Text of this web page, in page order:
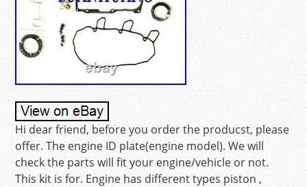
Hi dear friend, before you order the producst, please
offer. The engine ID plate(engine model). We will
check the parts will fit your engine/vehicle or not.
This kit is for. Engine has different types piston ,